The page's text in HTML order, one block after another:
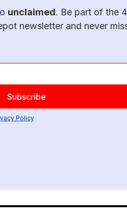
unclaimed. Be part of the
newsletter and never
Policy